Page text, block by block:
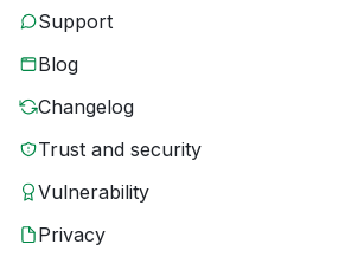
Support
Blog
Changelog
Trust and security
Vulnerability
Privacy